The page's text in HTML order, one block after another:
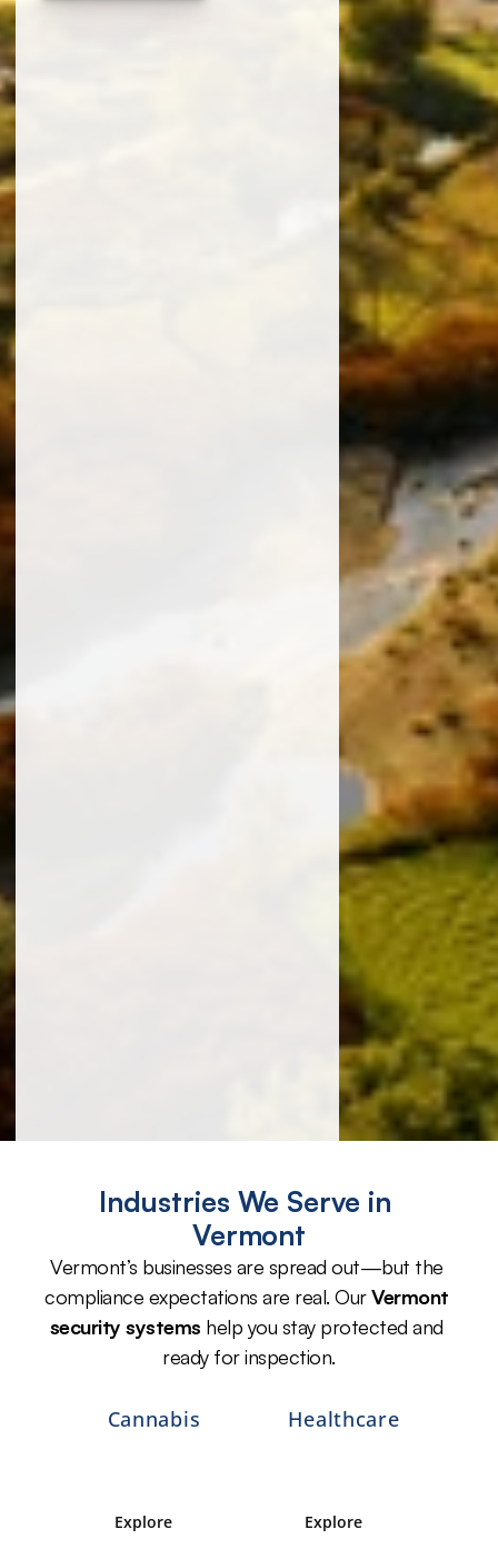
Industries We Serve in
Vermont
Vermont’s businesses are spread out—but the
compliance expectations are real. Our Vermont
security systems help you stay protected and
ready for inspection.
Cannabis
Explore
Healthcare
Explore